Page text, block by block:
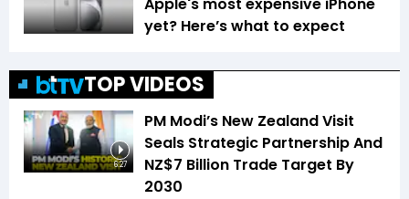
Apple's most expensive iPhone
yet? Here’s what to expect
TOP VIDEOS
6:27
PM Modi’s New Zealand Visit
Seals Strategic Partnership And
NZ$7 Billion Trade Target By
2030